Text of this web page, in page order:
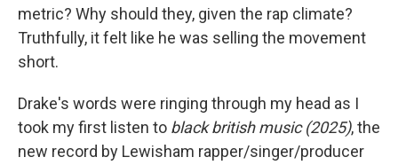
metric? Why should they, given the rap climate?
Truthfully, it felt like he was selling the movement
short.
Drake's words were ringing through my head as I
took my first listen to black british music (2025), the
new record by Lewisham rapper/singer/producer